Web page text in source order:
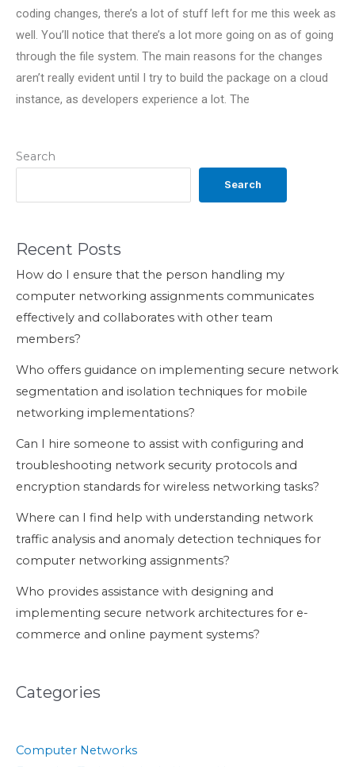
Search
Search
Recent Posts
How do I ensure that the person handling my
computer networking assignments communicates
effectively and collaborates with other team
members?
Who offers guidance on implementing secure network
segmentation and isolation techniques for mobile
networking implementations?
Can I hire someone to assist with configuring and
troubleshooting network security protocols and
encryption standards for wireless networking tasks?
Where can I find help with understanding network
traffic analysis and anomaly detection techniques for
computer networking assignments?
Who provides assistance with designing and
implementing secure network architectures for e-
commerce and online payment systems?
Categories
Computer Networks
coding changes, there’s a lot of stuff left for me this week as
well. You’ll notice that there’s a lot more going on as of going
through the file system. The main reasons for the changes
aren’t really evident until I try to build the package on a cloud
instance, as developers experience a lot. The